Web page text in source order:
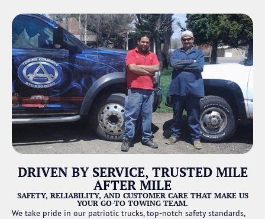
DRIVEN BY SERVICE, TRUSTED MILE
AFTER MILE
SAFETY, RELIABILITY, AND CUSTOMER CARE THAT MAKE US
YOUR GO-TO TOWING TEAM.
We take pride in our patriotic trucks, top-notch safety standards,